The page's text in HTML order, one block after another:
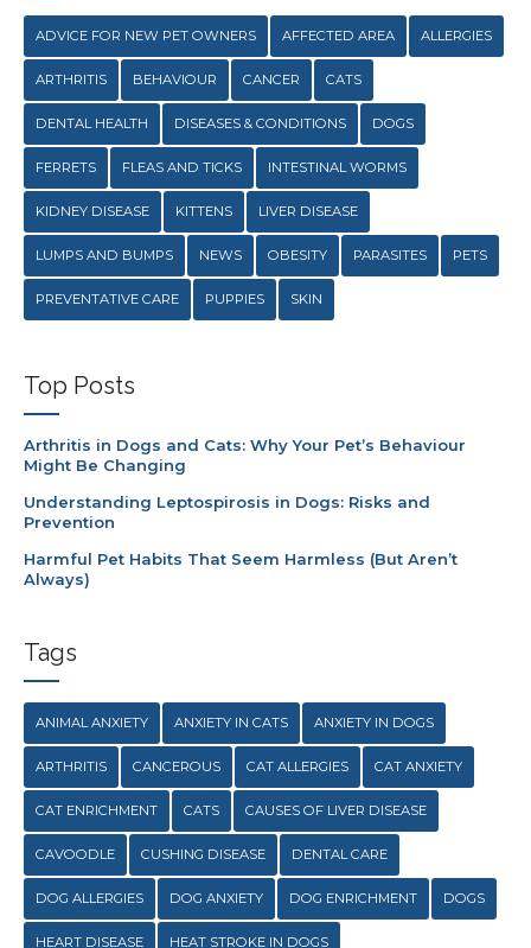
ADVICE FOR NEW PET OWNERS AFFECTED AREA ALLERGIES
ARTHRITIS BEHAVIOUR CANCER CATS
DENTAL HEALTH DISEASES & CONDITIONS DOGS
FERRETS FLEAS AND TICKS INTESTINAL WORMS
KIDNEY DISEASE KITTENS LIVER DISEASE
LUMPS AND BUMPS NEWS OBESITY PARASITES PETS
PREVENTATIVE CARE PUPPIES SKIN
Top Posts
Arthritis in Dogs and Cats: Why Your Pet’s Behaviour
Might Be Changing
Understanding Leptospirosis in Dogs: Risks and
Prevention
Harmful Pet Habits That Seem Harmless (But Aren’t
Always)
Tags
ANIMAL ANXIETY ANXIETY IN CATS ANXIETY IN DOGS
ARTHRITIS CANCEROUS CAT ALLERGIES CAT ANXIETY
CAT ENRICHMENT CATS CAUSES OF LIVER DISEASE
CAVOODLE CUSHING DISEASE DENTAL CARE
DOG ALLERGIES DOG ANXIETY DOG ENRICHMENT DOGS
HEART DISEASE HEAT STROKE IN DOGS